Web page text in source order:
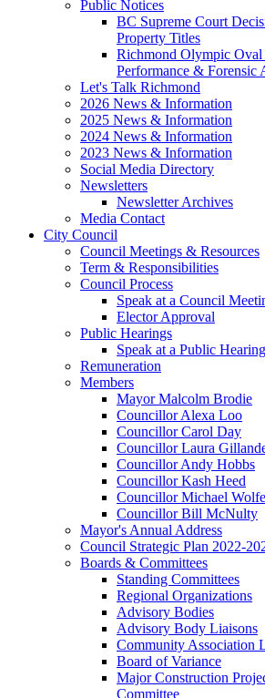
Public Notices
BC Supreme Court
Property Titles
Richmond Olympic
Performance & Forensic
Let's Talk Richmond
2026 News & Information
2025 News & Information
2024 News & Information
2023 News & Information
Social Media Directory
Newsletters
Newsletter Archives
Media Contact
City Council
Council Meetings & Resources
Term & Responsibilities
Council Process
Speak at a Council
Elector Approval
Public Hearings
Speak at a Public Hearing
Remuneration
Members
Mayor Malcolm Brodie
Councillor Alexa Loo
Councillor Carol Day
Councillor Laura
Councillor Andy Hobbs
Councillor Kash Heed
Councillor Michael Wolfe
Councillor Bill McNulty
Mayor's Annual Address
Council Strategic Plan 2022-
Boards & Committees
Standing Committees
Regional Organizations
Advisory Bodies
Advisory Body Liaisons
Community Association
Board of Variance
Major Construction
Committee